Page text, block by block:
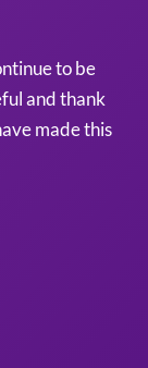
to be
and thank
made this